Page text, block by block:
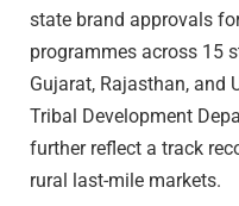
state brand approvals
programmes across 15
Gujarat, Rajasthan, and
Tribal Development
further reflect a track
rural last-mile markets.